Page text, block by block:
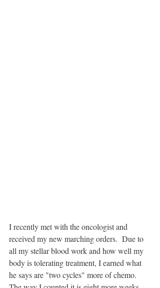
I recently met with the oncologist and
received my new marching orders.  Due to
all my stellar blood work and how well my
body is tolerating treatment, I earned what
he says are "two cycles" more of chemo.